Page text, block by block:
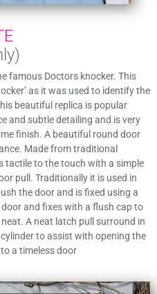
famous Doctors knocker. This
as it was used to identify the
beautiful replica is popular
and subtle detailing and is very
finish. A beautiful round door
Made from traditional
tactile to the touch with a simple
pull. Traditionally it is used in
the door and is fixed using a
and fixes with a flush cap to
A neat latch pull surround in
to assist with opening the
a timeless door